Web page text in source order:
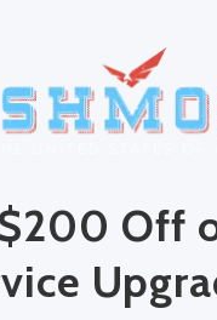
Off